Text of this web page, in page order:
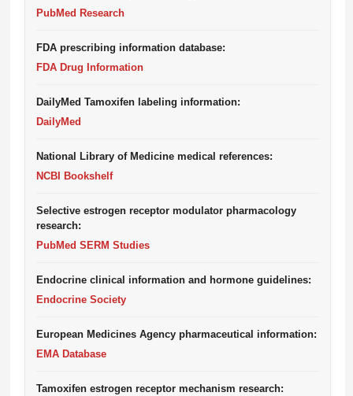
PubMed Research
FDA prescribing information database:
FDA Drug Information
DailyMed Tamoxifen labeling information:
DailyMed
National Library of Medicine medical references:
NCBI Bookshelf
Selective estrogen receptor modulator pharmacology
research:
PubMed SERM Studies
Endocrine clinical information and hormone guidelines:
Endocrine Society
European Medicines Agency pharmaceutical information:
EMA Database
Tamoxifen estrogen receptor mechanism research: